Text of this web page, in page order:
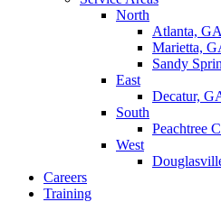
North
Atlanta, GA
Marietta,
Sandy
East
Decatur,
South
Peachtree
West
Careers
Training